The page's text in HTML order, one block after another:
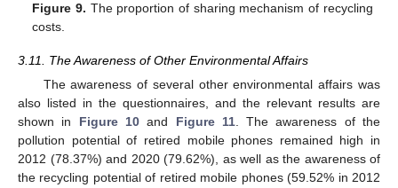
Figure 9. The proportion of sharing mechanism of recycling
costs.
3.11. The Awareness of Other Environmental Affairs
The awareness of several other environmental affairs was
also listed in the questionnaires, and the relevant results are
shown in Figure 10and Figure 11. The awareness of the
pollution potential of retired mobile phones remained high in
2012 (78.37%) and 2020 (79.62%), as well as the awareness of
the recycling potential of retired mobile phones (59.52% in 2012